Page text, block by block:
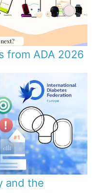
from ADA 2026
and the